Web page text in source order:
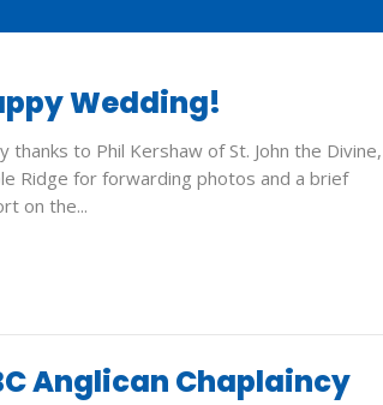
Wedding!
thanks to Phil Kershaw of St. John the Divine,
Ridge for forwarding photos and a brief
on the...
Anglican Chaplaincy